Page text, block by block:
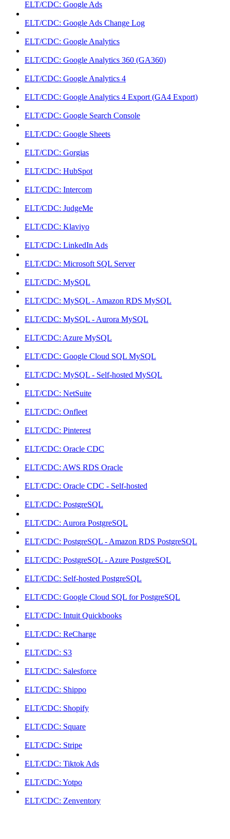
ELT/CDC: Google Ads
ELT/CDC: Google Ads Change Log
ELT/CDC: Google Analytics
ELT/CDC: Google Analytics 360 (GA360)
ELT/CDC: Google Analytics 4
ELT/CDC: Google Analytics 4 Export (GA4 Export)
ELT/CDC: Google Search Console
ELT/CDC: Google Sheets
ELT/CDC: Gorgias
ELT/CDC: HubSpot
ELT/CDC: Intercom
ELT/CDC: JudgeMe
ELT/CDC: Klaviyo
ELT/CDC: LinkedIn Ads
ELT/CDC: Microsoft SQL Server
ELT/CDC: MySQL
ELT/CDC: MySQL - Amazon RDS MySQL
ELT/CDC: MySQL - Aurora MySQL
ELT/CDC: Azure MySQL
ELT/CDC: Google Cloud SQL MySQL
ELT/CDC: MySQL - Self-hosted MySQL
ELT/CDC: NetSuite
ELT/CDC: Onfleet
ELT/CDC: Pinterest
ELT/CDC: Oracle CDC
ELT/CDC: AWS RDS Oracle
ELT/CDC: Oracle CDC - Self-hosted
ELT/CDC: PostgreSQL
ELT/CDC: Aurora PostgreSQL
ELT/CDC: PostgreSQL - Amazon RDS PostgreSQL
ELT/CDC: PostgreSQL - Azure PostgreSQL
ELT/CDC: Self-hosted PostgreSQL
ELT/CDC: Google Cloud SQL for PostgreSQL
ELT/CDC: Intuit Quickbooks
ELT/CDC: ReCharge
ELT/CDC: S3
ELT/CDC: Salesforce
ELT/CDC: Shippo
ELT/CDC: Shopify
ELT/CDC: Square
ELT/CDC: Stripe
ELT/CDC: Tiktok Ads
ELT/CDC: Yotpo
ELT/CDC: Zenventory